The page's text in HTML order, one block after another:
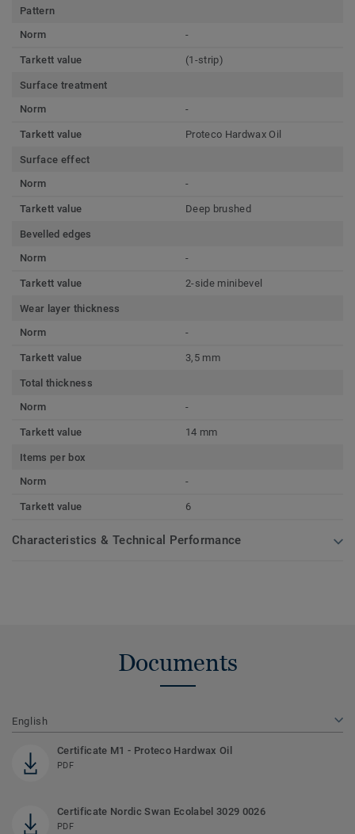
Pattern
Norm
-
Tarkett value (1-strip)
Surface treatment
Norm
-
Tarkett value Proteco Hardwax Oil
Surface effect
Norm
-
Tarkett value Deep brushed
Bevelled edges
Norm
-
Tarkett value 2-side minibevel
Wear layer thickness
Norm
-
Tarkett value 3,5 mm
Total thickness
Norm
-
Tarkett value 14 mm
Items per box
Norm
-
Tarkett value 6
Characteristics & Technical Performance
Documents
English
Certificate M1 - Proteco Hardwax Oil
PDF
Certificate Nordic Swan Ecolabel 3029 0026
PDF